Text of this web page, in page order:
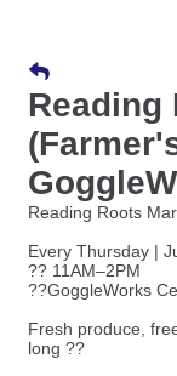
Reading
Reading Roots
Every Thursday |
?? 11AM–2PM
??GoggleWorks
Fresh produce,
long ??